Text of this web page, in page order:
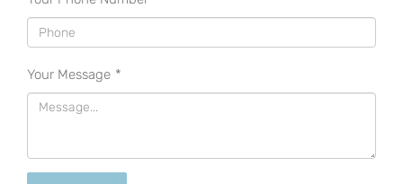
Your Message *